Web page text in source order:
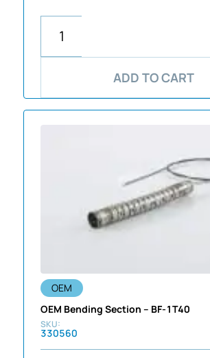
ADD TO CART
OEM
OEM Bending Section – BF-1T40
330560